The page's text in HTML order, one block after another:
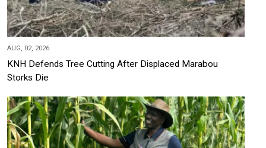
AUG, 02, 2026
KNH Defends Tree Cutting After Displaced Marabou
Storks Die